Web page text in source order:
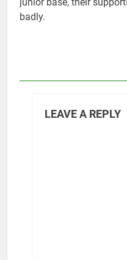
junior base, their
badly.
LEAVE A REPLY